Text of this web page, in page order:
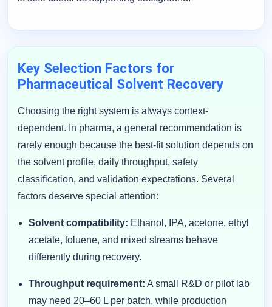
Key Selection Factors for
Pharmaceutical Solvent Recovery
Choosing the right system is always context-
dependent. In pharma, a general recommendation is
rarely enough because the best-fit solution depends on
the solvent profile, daily throughput, safety
classification, and validation expectations. Several
factors deserve special attention:
Solvent compatibility: Ethanol, IPA, acetone, ethyl
acetate, toluene, and mixed streams behave
differently during recovery.
Throughput requirement: A small R&D or pilot lab
may need 20–60 L per batch, while production